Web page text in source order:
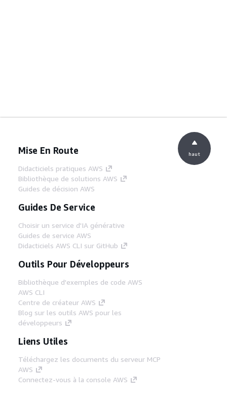
Mise En Route
Didacticiels pratiques AWS
Bibliothèque de solutions AWS
Guides de décision AWS
Guides De Service
Choisir un service d'IA générative
Guides de service AWS
Didacticiels AWS CLI sur GitHub
Outils Pour Développeurs
Bibliothèque d'exemples de code AWS
AWS CLI
Centre de créateur AWS
Blog sur les outils AWS pour les
développeurs
Liens Utiles
Téléchargez les documents du serveur MCP
AWS
Connectez-vous à la console AWS
haut